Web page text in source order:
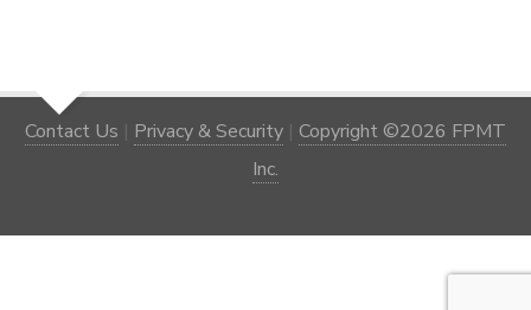
Contact Us | Privacy & Security | Copyright ©2026 FPMT
Inc.